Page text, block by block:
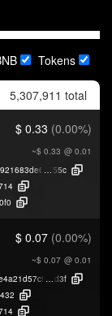
Tokens
5,307,911 total
$ 0.33 (0.00%)
~$ 0.33 @ 0.01
55c
$ 0.07 (0.00%)
~$ 0.07 @ 0.01
d3f